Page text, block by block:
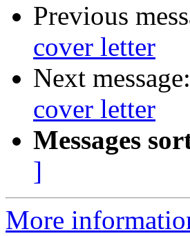
Previous
cover letter
Next message:
cover letter
Messages
]
More